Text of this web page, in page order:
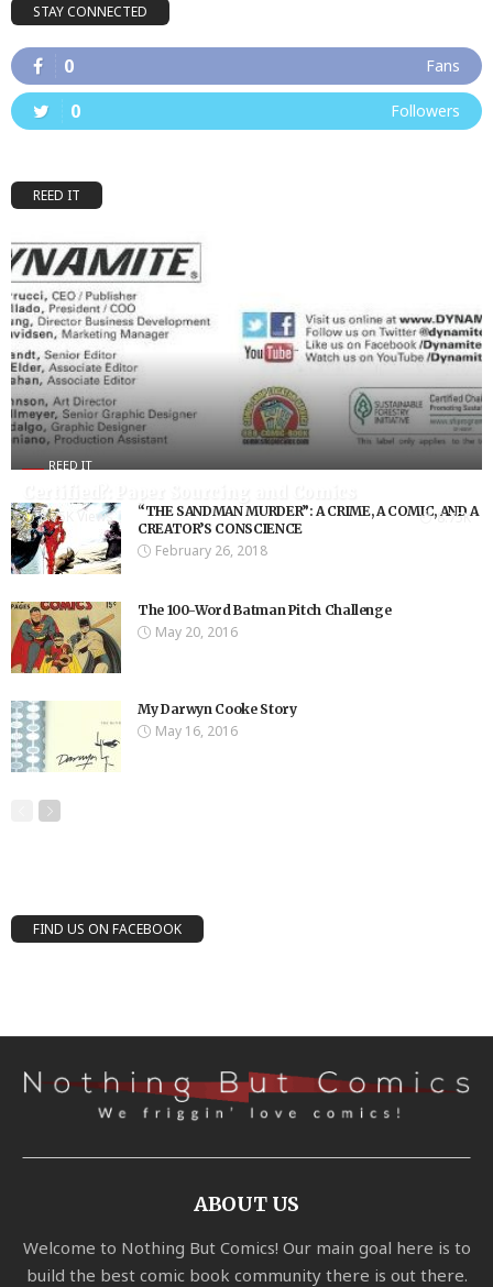
STAY CONNECTED
0 Fans
0 Followers
REED IT
REED IT
8.75K Views 8.75K
“THE SANDMAN MURDER”: A CRIME, A COMIC, AND A
CREATOR’S CONSCIENCE
February 26, 2018
The 100-Word Batman Pitch Challenge
May 20, 2016
My Darwyn Cooke Story
May 16, 2016
FIND US ON FACEBOOK
ABOUT US
Welcome to Nothing But Comics! Our main goal here is to
build the best comic book community there is out there.